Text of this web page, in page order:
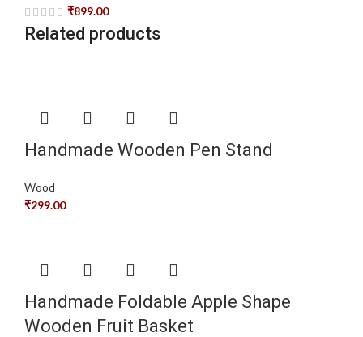
₹899.00
Related products
Handmade Wooden Pen Stand
Wood
₹299.00
Handmade Foldable Apple Shape
Wooden Fruit Basket